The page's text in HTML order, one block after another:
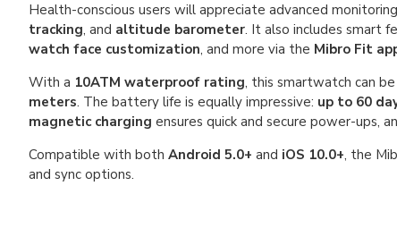
Health-conscious users will appreciate advanced
tracking, and altitude barometer. It also includes smart
watch face customization, and more via the Mibro Fit
With a 10ATM waterproof rating, this smartwatch can
meters. The battery life is equally impressive: up to 60
magnetic charging ensures quick and secure power-ups,
Compatible with both Android 5.0+ and iOS 10.0+, the
and sync options.